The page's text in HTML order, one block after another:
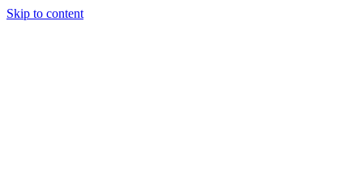
Skip to content